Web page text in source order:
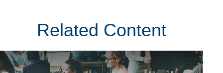
Related Content